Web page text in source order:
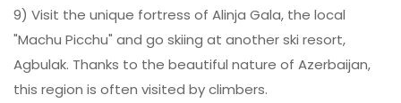
9) Visit the unique fortress of Alinja Gala, the local
"Machu Picchu" and go skiing at another ski resort,
Agbulak. Thanks to the beautiful nature of Azerbaijan,
this region is often visited by climbers.